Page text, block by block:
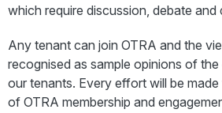
which require discussion, debate and
Any tenant can join OTRA and the
recognised as sample opinions of
our tenants. Every effort will be
of OTRA membership and